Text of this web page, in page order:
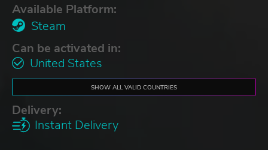
Available Platform:
Steam
Can be activated in:
United States
SHOW ALL VALID COUNTRIES
Delivery:
Instant Delivery